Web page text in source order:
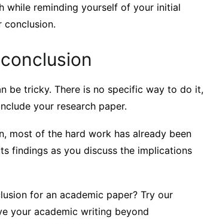
while reminding yourself of your initial
conclusion.
be tricky. There is no specific way to do it,
your research paper.
most of the hard work has already been
findings as you discuss the implications
for an academic paper? Try our
your academic writing beyond